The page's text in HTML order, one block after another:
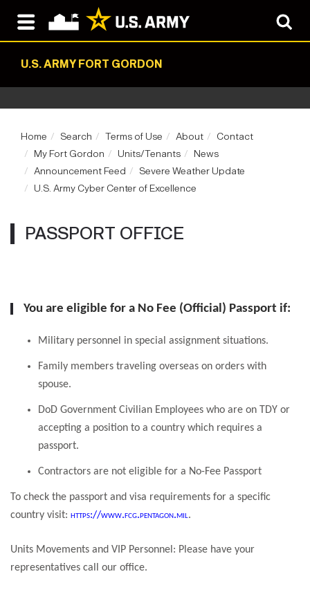
U.S. ARMY FORT GORDON
Home Search Terms of Use About
Contact
My Fort Gordon
Units/Tenants
News
Announcement Feed
Severe Weather Update
U.S. Army Cyber Center of Excellence
PASSPORT OFFICE
You are eligible for a No Fee (Official) Passport if:
Military personnel in special assignment situations.
Family members traveling overseas on orders with
spouse.
DoD Government Civilian Employees who are on TDY or
accepting a position to a country which requires a
passport.
Contractors are not eligible for a No-Fee Passport
To check the passport and visa requirements for a specific
country visit: https://www.fcg.pentagon.mil.
Units Movements and VIP Personnel: Please have your
representatives call our office.